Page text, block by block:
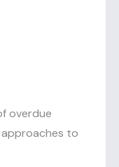
overdue
to